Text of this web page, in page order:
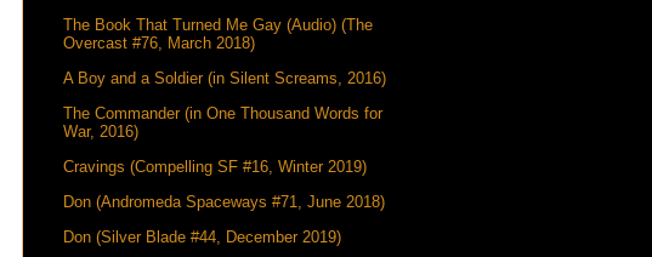
The Book That Turned Me Gay (Audio) (The
Overcast #76, March 2018)
A Boy and a Soldier (in Silent Screams, 2016)
The Commander (in One Thousand Words for
War, 2016)
Cravings (Compelling SF #16, Winter 2019)
Don (Andromeda Spaceways #71, June 2018)
Don (Silver Blade #44, December 2019)